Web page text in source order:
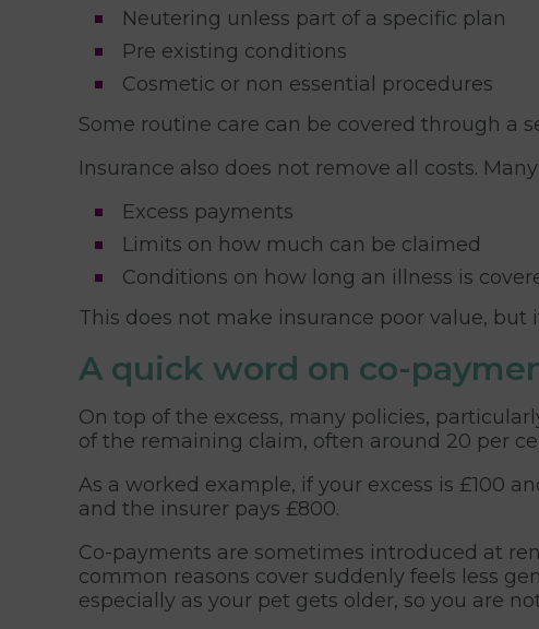
Neutering unless part of a specific plan
Pre existing conditions
Cosmetic or non essential procedures
Some routine care can be covered through a
Insurance also does not remove all costs.
Excess payments
Limits on how much can be claimed
Conditions on how long an illness is
This does not make insurance poor value,
A quick word on co-
On top of the excess, many policies,
of the remaining claim, often around 20 per
As a worked example, if your excess is £100
and the insurer pays £800.
Co-payments are sometimes introduced at
common reasons cover suddenly feels less
especially as your pet gets older, so you are